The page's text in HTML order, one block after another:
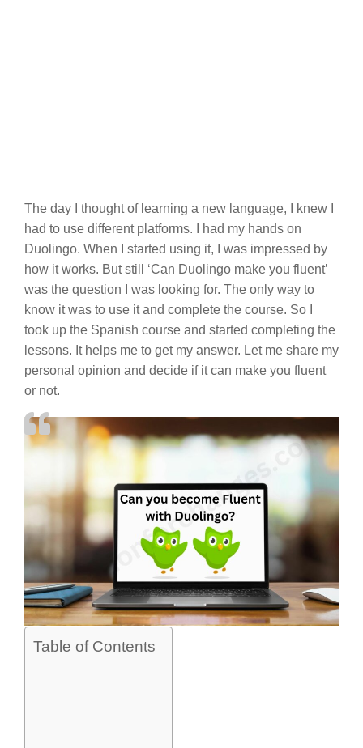
The day I thought of learning a new language, I knew I
had to use different platforms. I had my hands on
Duolingo. When I started using it, I was impressed by
how it works. But still ‘Can Duolingo make you fluent’
was the question I was looking for. The only way to
know it was to use it and complete the course. So I
took up the Spanish course and started completing the
lessons. It helps me to get my answer. Let me share my
personal opinion and decide if it can make you fluent
or not.
Table of Contents